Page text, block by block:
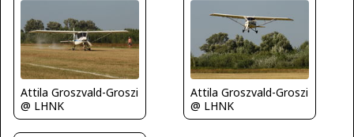
Attila Groszvald-Groszi
@ LHNK
Attila Groszvald-Groszi
@ LHNK